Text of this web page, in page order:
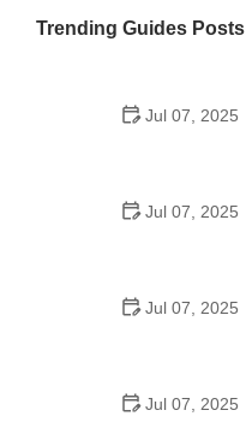
Trending Guides Posts
Jul 07, 2025
Jul 07, 2025
Jul 07, 2025
Jul 07, 2025